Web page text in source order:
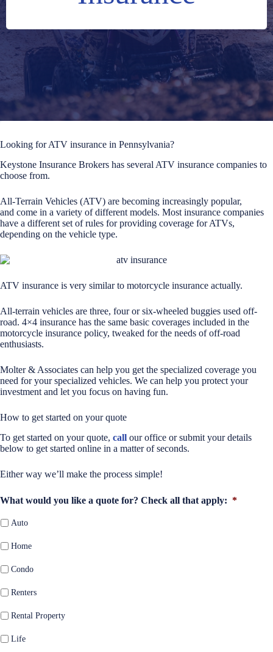
Looking for ATV insurance in Pennsylvania?
Keystone Insurance Brokers has several ATV insurance companies to
choose from.
All-Terrain Vehicles (ATV) are becoming increasingly popular,
and come in a variety of different models. Most insurance companies
have a different set of rules for providing coverage for ATVs,
depending on the vehicle type.
ATV insurance is very similar to motorcycle insurance actually.
All-terrain vehicles are three, four or six-wheeled buggies used off-
road. 4×4 insurance has the same basic coverages included in the
motorcycle insurance policy, tweaked for the needs of off-road
enthusiasts.
Molter & Associates can help you get the specialized coverage you
need for your specialized vehicles. We can help you protect your
investment and let you focus on having fun.
How to get started on your quote
To get started on your quote, call our office or submit your details
below to get started online in a matter of seconds.
Either way we’ll make the process simple!
What would you like a quote for? Check all that apply: *
Auto
Home
Condo
Renters
Rental Property
Life